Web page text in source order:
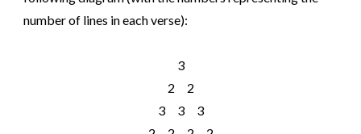
number of lines in each verse):
3
2 2
3 3 3